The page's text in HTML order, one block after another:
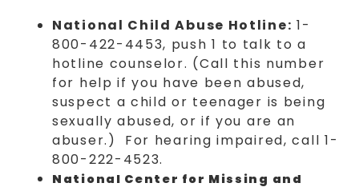
National Child Abuse Hotline: 1-
800-422-4453, push 1 to talk to a
hotline counselor. (Call this number
for help if you have been abused,
suspect a child or teenager is being
sexually abused, or if you are an
abuser.) For hearing impaired, call 1-
800-222-4523.
National Center for Missing and